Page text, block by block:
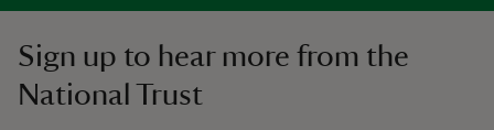
Sign up to hear more from the
National Trust